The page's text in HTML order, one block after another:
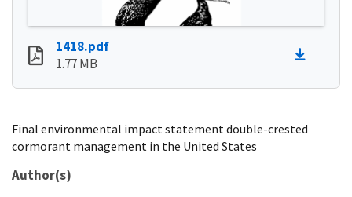
1418.pdf
1.77 MB
Final environmental impact statement double-crested
cormorant management in the United States
Author(s)